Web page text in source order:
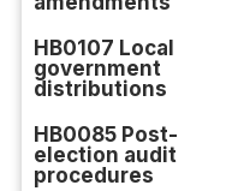
HB0107 Local
government
distributions
HB0085 Post-
election audit
procedures